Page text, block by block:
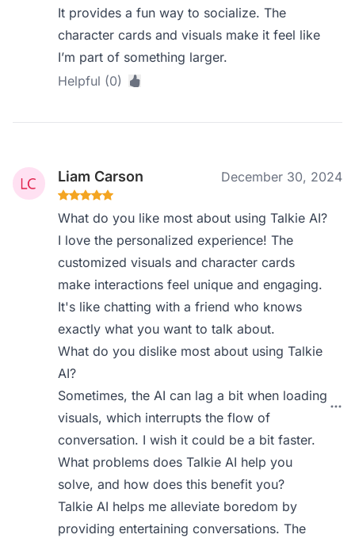
It provides a fun way to socialize. The
character cards and visuals make it feel like
I’m part of something larger.
Helpful (0)
Liam Carson December 30, 2024
What do you like most about using Talkie AI?
I love the personalized experience! The
customized visuals and character cards
make interactions feel unique and engaging.
It's like chatting with a friend who knows
exactly what you want to talk about.
What do you dislike most about using Talkie
AI?
Sometimes, the AI can lag a bit when loading
visuals, which interrupts the flow of
conversation. I wish it could be a bit faster.
What problems does Talkie AI help you
solve, and how does this benefit you?
Talkie AI helps me alleviate boredom by
providing entertaining conversations. The